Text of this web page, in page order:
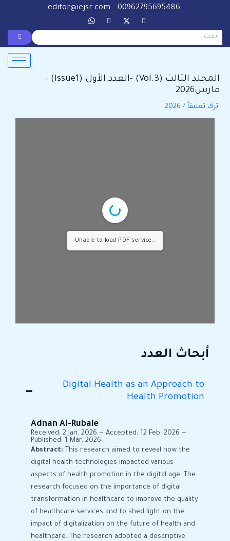
المحتوى
00962795695486
editor@iejsr.com
المجلد الثالث (Vol.3) -العدد الأول (Issue1) –
مارس2026
اترك تعليقاً /
2026
Unable to load PDF service..
أبحاث العدد
Digital Health as an Approach to
Health Promotion
Adnan Al-Rubaie
Received: 2 Jan. 2026 — Accepted: 12 Feb. 2026 —
Published: 1 Mar. 2026
Abstract: This research aimed to reveal how the
digital health technologies impacted various
aspects of health promotion in the digital age. The
research focused on the importance of digital
transformation in healthcare to improve the quality
of healthcare services and to shed light on the
impact of digitalization on the future of health and
healthcare. The research adopted a descriptive